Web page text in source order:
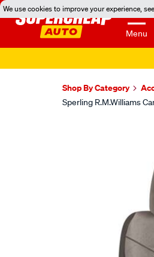
We use cookies to improve your experience,
Menu
Shop By Category
Sperling R.M.Williams